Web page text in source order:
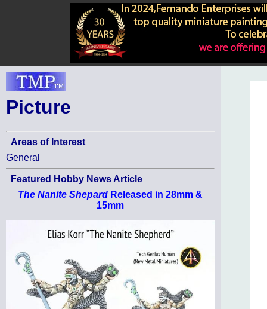
Picture
Areas of Interest
General
Featured Hobby News Article
The Nanite Shepard Released in 28mm &
15mm